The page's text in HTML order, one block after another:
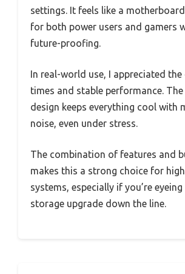
settings. It feels like a
for both power users and gamers
future-proofing.
In real-world use, I appreciated
times and stable performance.
design keeps everything cool with
noise, even under stress.
The combination of features and
makes this a strong choice for
systems, especially if you’re eyeing
storage upgrade down the line.